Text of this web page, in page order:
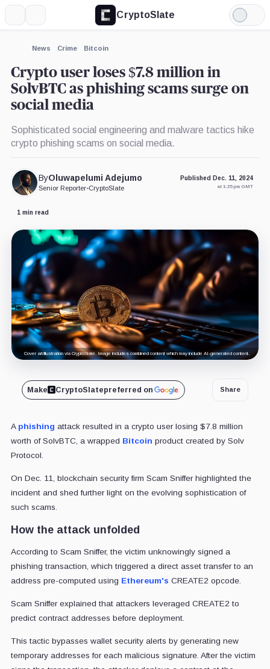
CryptoSlate
Light
Mode
News Crime Bitcoin
Crypto user loses $7.8 million in
SolvBTC as phishing scams surge on
social media
Sophisticated social engineering and malware tactics hike
crypto phishing scams on social media.
ByOluwapelumi Adejumo
Senior Reporter•CryptoSlate
Published Dec. 11, 2024
at 1:25 pm GMT
1 min read
Cover art/illustration via CryptoSlate. Image includes combined content which may include AI-generated content.
Make CryptoSlatepreferred on Share
A phishing attack resulted in a crypto user losing $7.8 million
worth of SolvBTC, a wrapped Bitcoin product created by Solv
Protocol.
On Dec. 11, blockchain security firm Scam Sniffer highlighted the
incident and shed further light on the evolving sophistication of
such scams.
How the attack unfolded
According to Scam Sniffer, the victim unknowingly signed a
phishing transaction, which triggered a direct asset transfer to an
address pre-computed using Ethereum's CREATE2 opcode.
Scam Sniffer explained that attackers leveraged CREATE2 to
predict contract addresses before deployment.
This tactic bypasses wallet security alerts by generating new
temporary addresses for each malicious signature. After the victim
Expand